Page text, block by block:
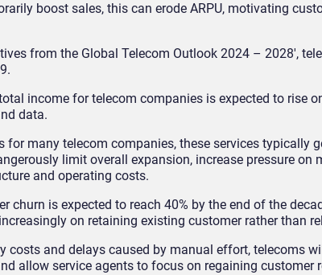
boost sales, this can erode ARPU, motivating
from the Global Telecom Outlook 2024 – 2028′,
income for telecom companies is expected to rise
data.
for many telecom companies, these services typically
limit overall expansion, increase pressure on
and operating costs.
churn is expected to reach 40% by the end of the
on retaining existing customer rather than
costs and delays caused by manual effort, telecoms
allow service agents to focus on regaining customer